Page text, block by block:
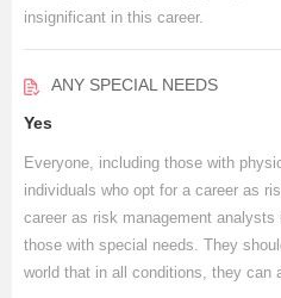
insignificant in this career.
ANY SPECIAL NEEDS
Yes
Everyone, including those with
individuals who opt for a career as
career as risk management
those with special needs. They
world that in all conditions, they can